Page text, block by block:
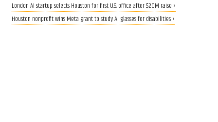
London AI startup selects Houston for first U.S. office after $20M raise ›
Houston nonprofit wins Meta grant to study AI glasses for disabilities ›